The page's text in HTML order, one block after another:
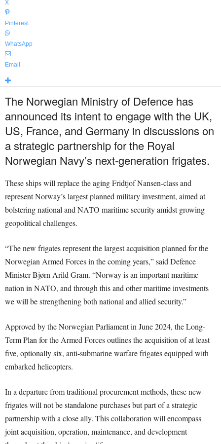
X
Pinterest
WhatsApp
Email
The Norwegian Ministry of Defence has
announced its intent to engage with the UK,
US, France, and Germany in discussions on
a strategic partnership for the Royal
Norwegian Navy’s next-generation frigates.
These ships will replace the aging Fridtjof Nansen-class and
represent Norway’s largest planned military investment, aimed at
bolstering national and NATO maritime security amidst growing
geopolitical challenges.
“The new frigates represent the largest acquisition planned for the
Norwegian Armed Forces in the coming years,” said Defence
Minister Bjørn Arild Gram. “Norway is an important maritime
nation in NATO, and through this and other maritime investments
we will be strengthening both national and allied security.”
Approved by the Norwegian Parliament in June 2024, the Long-
Term Plan for the Armed Forces outlines the acquisition of at least
five, optionally six, anti-submarine warfare frigates equipped with
embarked helicopters.
In a departure from traditional procurement methods, these new
frigates will not be standalone purchases but part of a strategic
partnership with a close ally. This collaboration will encompass
joint acquisition, operation, maintenance, and development